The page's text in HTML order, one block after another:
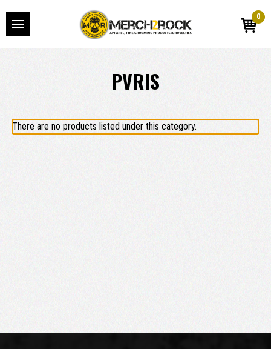
0
PVRIS
There are no products listed under this category.